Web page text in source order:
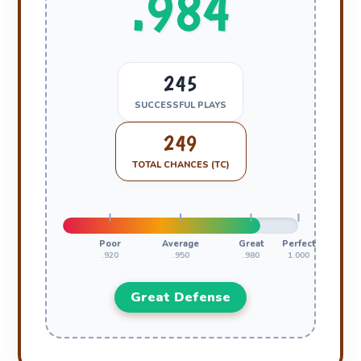
245
SUCCESSFUL PLAYS
249
TOTAL CHANCES (TC)
Poor
.920
Average
.950
Great
.980
Perfect
1.000
Great Defense